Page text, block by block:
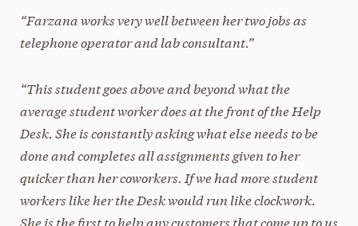
“Farzana works very well between her two jobs as
telephone operator and lab consultant.”
“This student goes above and beyond what the
average student worker does at the front of the Help
Desk. She is constantly asking what else needs to be
done and completes all assignments given to her
quicker than her coworkers. If we had more student
workers like her the Desk would run like clockwork.
She is the first to help any customers that come up to us